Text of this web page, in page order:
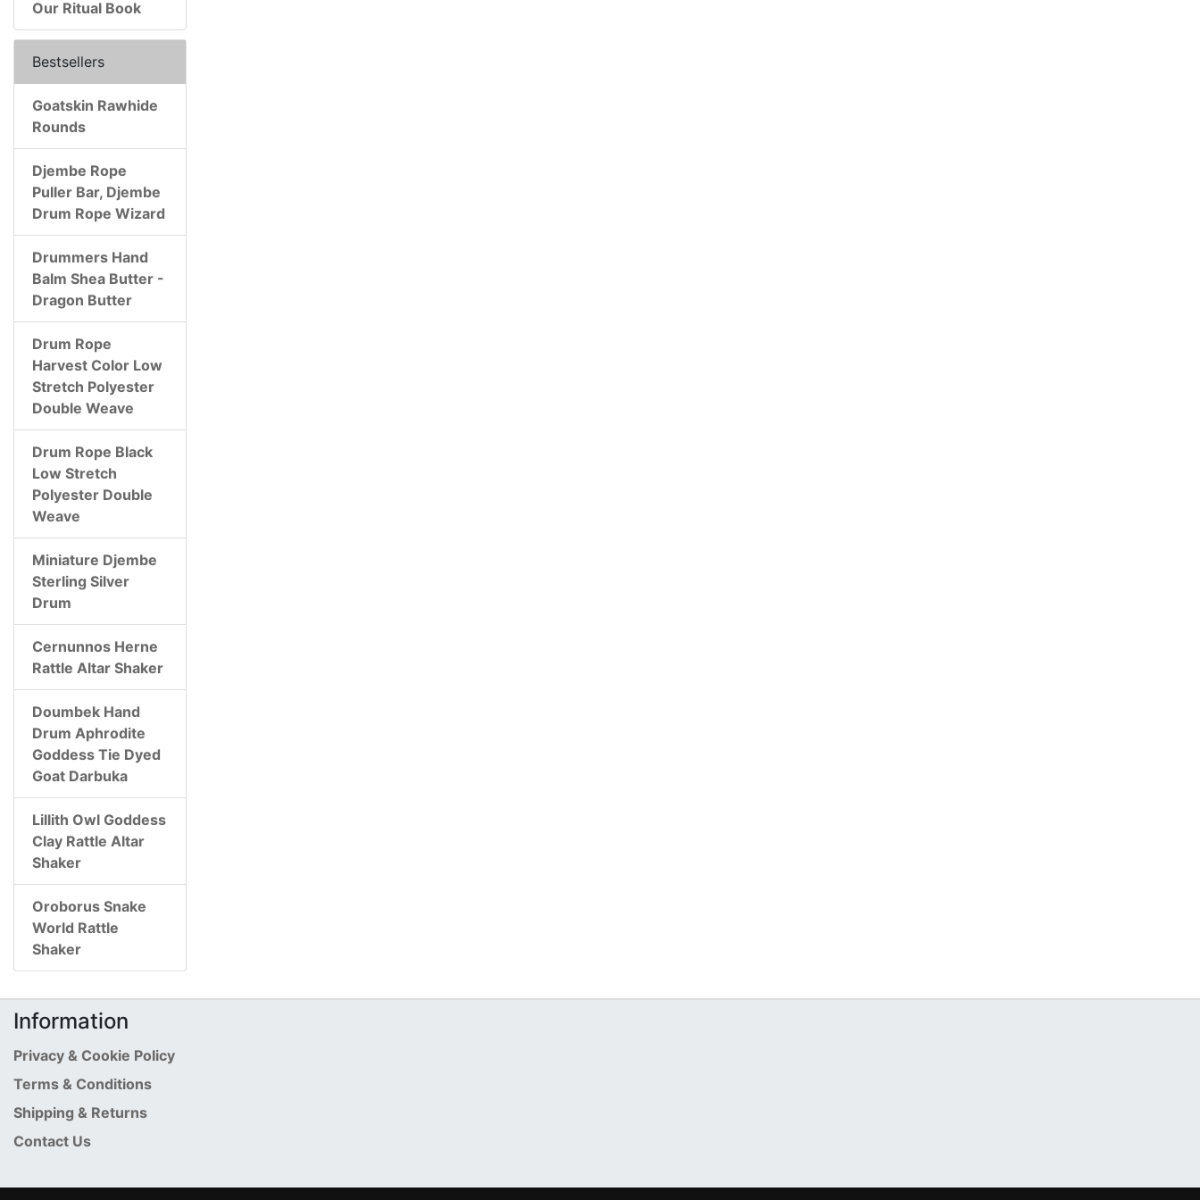
Our Ritual Book
Bestsellers
Goatskin Rawhide
Rounds
Djembe Rope
Puller Bar, Djembe
Drum Rope Wizard
Drummers Hand
Balm Shea Butter -
Dragon Butter
Drum Rope
Harvest Color Low
Stretch Polyester
Double Weave
Drum Rope Black
Low Stretch
Polyester Double
Weave
Miniature Djembe
Sterling Silver
Drum
Cernunnos Herne
Rattle Altar Shaker
Doumbek Hand
Drum Aphrodite
Goddess Tie Dyed
Goat Darbuka
Lillith Owl Goddess
Clay Rattle Altar
Shaker
Oroborus Snake
World Rattle
Shaker
Information
Privacy & Cookie Policy
Terms & Conditions
Shipping & Returns
Contact Us